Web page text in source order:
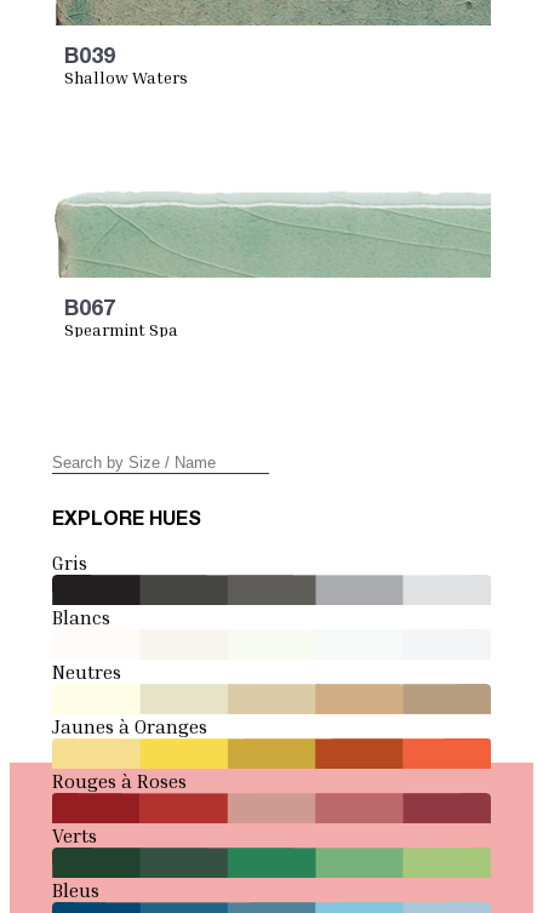
B039
Shallow Waters
B067
Spearmint Spa
EXPLORE HUES
Gris
Blancs
Neutres
Jaunes à Oranges
Rouges à Roses
Verts
Bleus